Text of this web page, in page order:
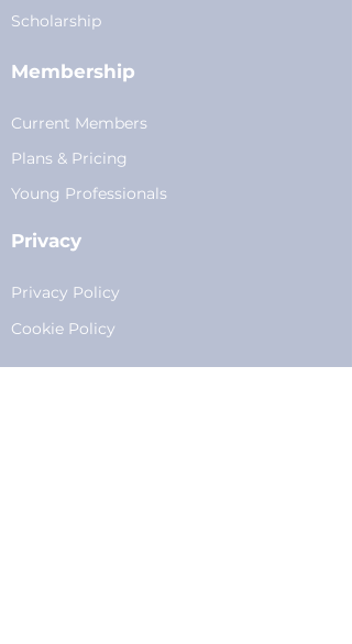
Scholarship
Membership
Current Members
Plans & Pricing
Young Professionals
Privacy
Privacy Policy
Cookie Policy